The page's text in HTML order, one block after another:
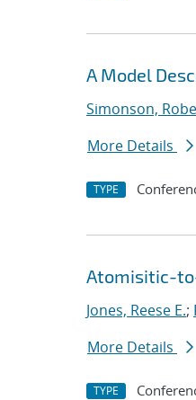
A Model
Simonson,
More Details
TYPE
Atomisitic-
Jones, Reese E.;
More Details
TYPE